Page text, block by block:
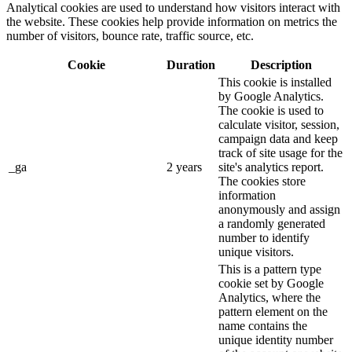
Analytical cookies are used to understand how visitors interact with
the website. These cookies help provide information on metrics the
number of visitors, bounce rate, traffic source, etc.
Cookie Duration Description
_ga 2 years
This cookie is installed
by Google Analytics.
The cookie is used to
calculate visitor, session,
campaign data and keep
track of site usage for the
site's analytics report.
The cookies store
information
anonymously and assign
a randomly generated
number to identify
unique visitors.
This is a pattern type
cookie set by Google
Analytics, where the
pattern element on the
name contains the
unique identity number